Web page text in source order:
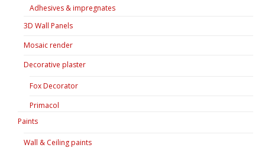
Adhesives & impregnates
3D Wall Panels
Mosaic render
Decorative plaster
Fox Decorator
Primacol
Paints
Wall & Ceiling paints